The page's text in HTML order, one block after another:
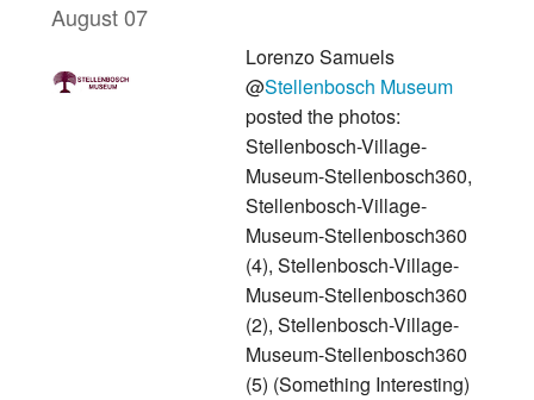
August 07
Lorenzo Samuels
@Stellenbosch Museum
posted the photos:
Stellenbosch-Village-
Museum-Stellenbosch360,
Stellenbosch-Village-
Museum-Stellenbosch360
(4), Stellenbosch-Village-
Museum-Stellenbosch360
(2), Stellenbosch-Village-
Museum-Stellenbosch360
(5) (Something Interesting)